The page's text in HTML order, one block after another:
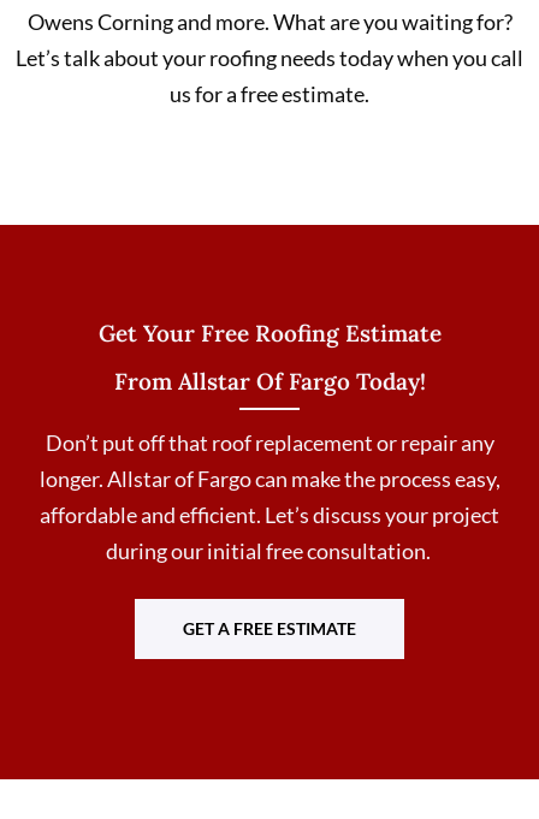
Owens Corning and more. What are you waiting for?
Let’s talk about your roofing needs today when you call
us for a free estimate.
Get Your Free Roofing Estimate
From Allstar Of Fargo Today!
Don’t put off that roof replacement or repair any
longer. Allstar of Fargo can make the process easy,
affordable and efficient. Let’s discuss your project
during our initial free consultation.
GET A FREE ESTIMATE